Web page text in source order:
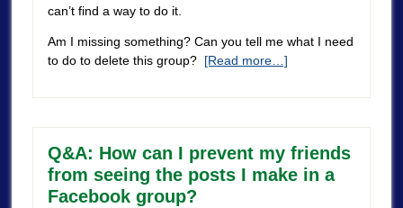
can’t find a way to do it.
Am I missing something? Can you tell me what I need
to do to delete this group? [Read more…]
Q&A: How can I prevent my friends
from seeing the posts I make in a
Facebook group?